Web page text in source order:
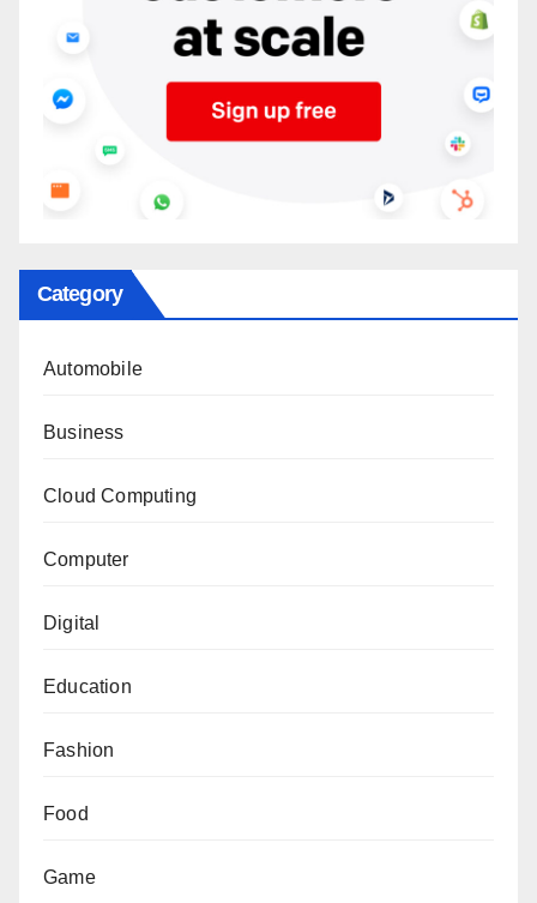
Category
Automobile
Business
Cloud Computing
Computer
Digital
Education
Fashion
Food
Game